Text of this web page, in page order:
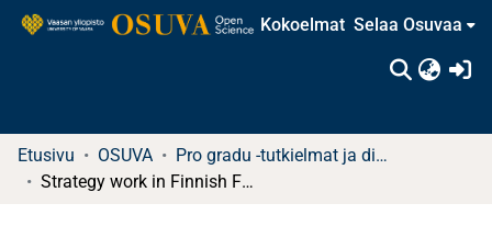
Kokoelmat Selaa Osuvaa
Etusivu OSUVA
Pro gradu -tutkielmat ja diplomityöt
Strategy work in Finnish Family owned SME’s - Knowledge transfer perspective